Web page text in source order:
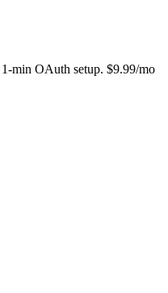
min OAuth setup. $9.99/mo